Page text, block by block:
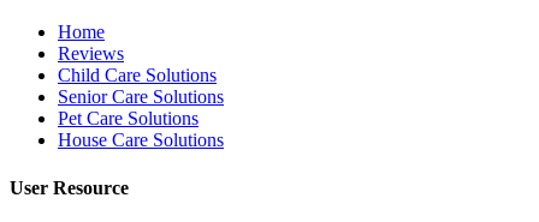
Home
Reviews
Child Care Solutions
Senior Care Solutions
Pet Care Solutions
House Care Solutions
User Resource